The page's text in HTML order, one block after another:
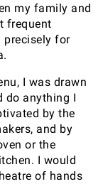
my family and
frequent
precisely for
I was drawn
do anything I
by the
and by
or the
I would
of hands